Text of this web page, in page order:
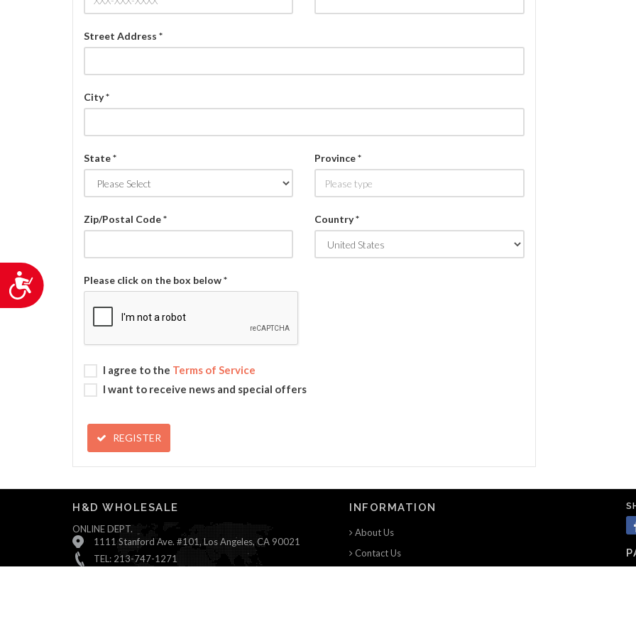
Accessibility
Street Address *
City *
State * Province *
Zip/Postal Code * Country *
Please click on the box below *
I agree to the Terms of Service
I want to receive news and special offers
REGISTER
H&D WHOLESALE
ONLINE DEPT.
1111 Stanford Ave. #101, Los Angeles, CA 90021
TEL: 213-747-1271
INFORMATION
About Us
Contact Us